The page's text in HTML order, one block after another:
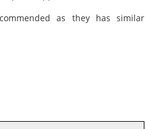
as they has similar